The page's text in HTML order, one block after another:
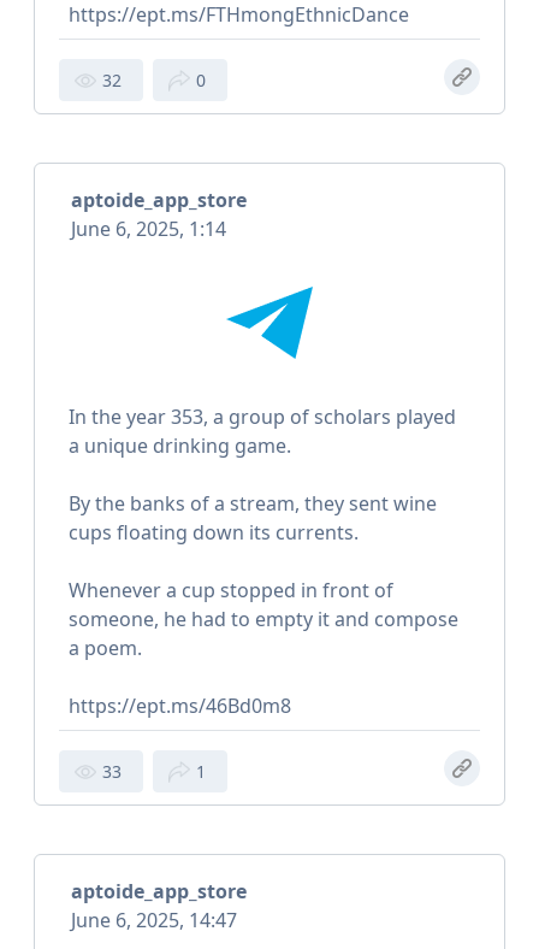
https://ept.ms/FTHmongEthnicDance
32 0
aptoide_app_store
June 6, 2025, 1:14
In the year 353, a group of scholars played
a unique drinking game.
By the banks of a stream, they sent wine
cups floating down its currents.
Whenever a cup stopped in front of
someone, he had to empty it and compose
a poem.
https://ept.ms/46Bd0m8
33 1
aptoide_app_store
June 6, 2025, 14:47